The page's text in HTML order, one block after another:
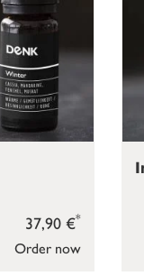
Order now
37,90 €*